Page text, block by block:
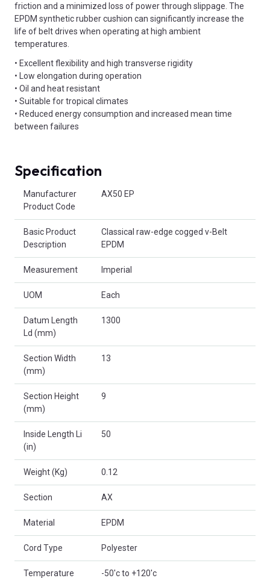
friction and a minimized loss of power through slippage. The
EPDM synthetic rubber cushion can significantly increase the
life of belt drives when operating at high ambient
temperatures.
• Excellent flexibility and high transverse rigidity
• Low elongation during operation
• Oil and heat resistant
• Suitable for tropical climates
• Reduced energy consumption and increased mean time
between failures
Specification
Manufacturer
Product Code
AX50 EP
Basic Product
Description
Classical raw-edge cogged v-Belt
EPDM
Measurement Imperial
UOM Each
Datum Length
Ld (mm)
1300
Section Width
(mm)
13
Section Height
(mm)
9
Inside Length Li
(in)
50
Weight (Kg) 0.12
Section AX
Material EPDM
Cord Type Polyester
Temperature -50'c to +120'c